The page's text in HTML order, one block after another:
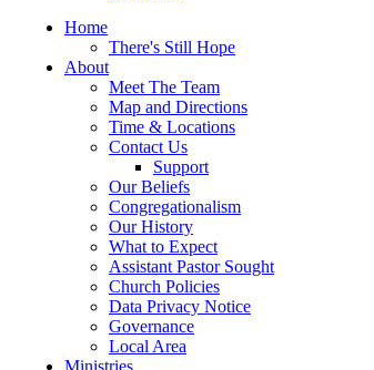
Home
There's Still Hope
About
Meet The Team
Map and Directions
Time & Locations
Contact Us
Support
Our Beliefs
Congregationalism
Our History
What to Expect
Assistant Pastor Sought
Church Policies
Data Privacy Notice
Governance
Local Area
Ministries